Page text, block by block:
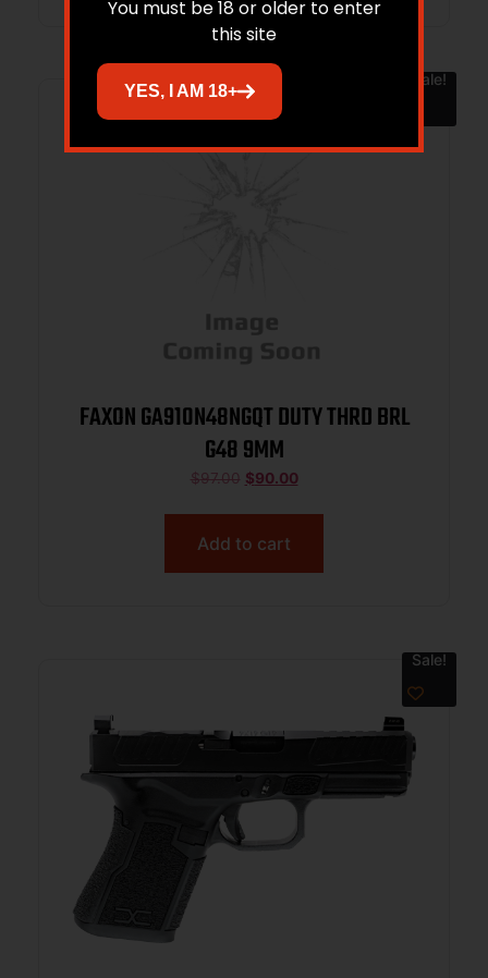
Sale!
FAXON GA910N48NGQT DUTY THRD BRL
G48 9MM
$97.00 $90.00
Add to cart
Sale!
You must be 18 or older to enter
this site
YES, I AM 18+